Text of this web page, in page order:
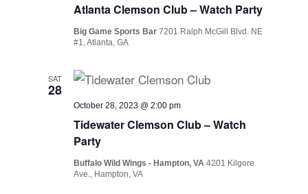
Atlanta Clemson Club – Watch Party
Big Game Sports Bar7201 Ralph McGill Blvd. NE
#1, Atlanta, GA
SAT
28
Tidewater Clemson Club – Watch
Party
October 28, 2023 @ 2:00 pm
Buffalo Wild Wings - Hampton, VA4201 Kilgore
Ave., Hampton, VA